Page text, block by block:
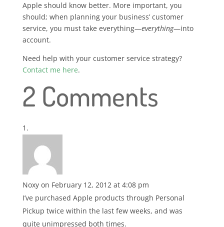
Apple should know better. More important, you
should; when planning your business’ customer
service, you must take everything—everything—into
account.
Need help with your customer service strategy?
Contact me here.
2 Comments
Noxy on February 12, 2012 at 4:08 pm
I’ve purchased Apple products through Personal
Pickup twice within the last few weeks, and was
quite unimpressed both times.